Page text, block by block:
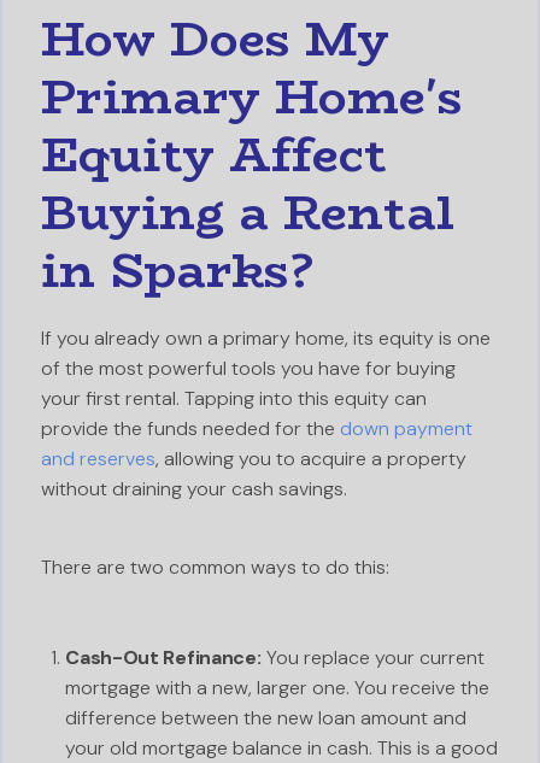
How Does My
Primary Home's
Equity Affect
Buying a Rental
in Sparks?
If you already own a primary home, its equity is one
of the most powerful tools you have for buying
your first rental. Tapping into this equity can
provide the funds needed for the down payment
and reserves, allowing you to acquire a property
without draining your cash savings.
There are two common ways to do this:
Cash-Out Refinance: You replace your current
mortgage with a new, larger one. You receive the
difference between the new loan amount and
your old mortgage balance in cash. This is a good